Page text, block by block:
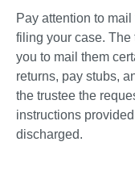
Pay attention to
filing your case. The
you to mail them
returns, pay stubs,
the trustee the
instructions
discharged.